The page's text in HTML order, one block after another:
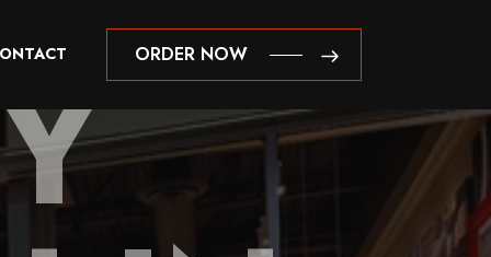
ORDER NOW
ORDER NOW